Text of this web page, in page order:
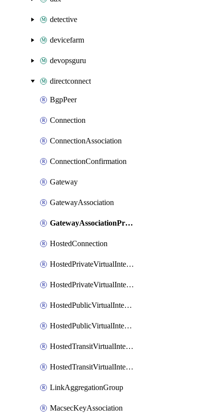
detective
devicefarm
devopsguru
directconnect
BgpPeer
Connection
ConnectionAssociation
ConnectionConfirmation
Gateway
GatewayAssociation
GatewayAssociationProposal
HostedConnection
HostedPrivateVirtualInterface
HostedPrivateVirtualInterfaceAccepter
HostedPublicVirtualInterface
HostedPublicVirtualInterfaceAccepter
HostedTransitVirtualInterface
HostedTransitVirtualInterfaceAcceptor
LinkAggregationGroup
MacsecKeyAssociation